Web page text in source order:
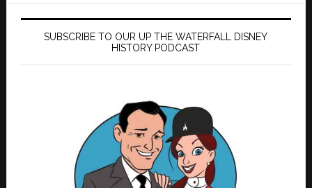
SUBSCRIBE TO OUR UP THE WATERFALL DISNEY
HISTORY PODCAST